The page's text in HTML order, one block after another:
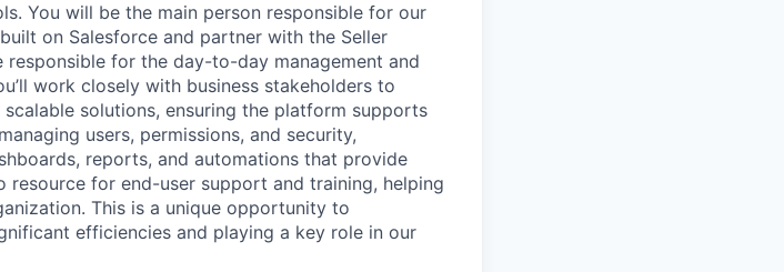
You will be the main person responsible for our
on Salesforce and partner with the Seller
responsible for the day-to-day management and
work closely with business stakeholders to
solutions, ensuring the platform supports
users, permissions, and security,
reports, and automations that provide
resource for end-user support and training, helping
This is a unique opportunity to
efficiencies and playing a key role in our